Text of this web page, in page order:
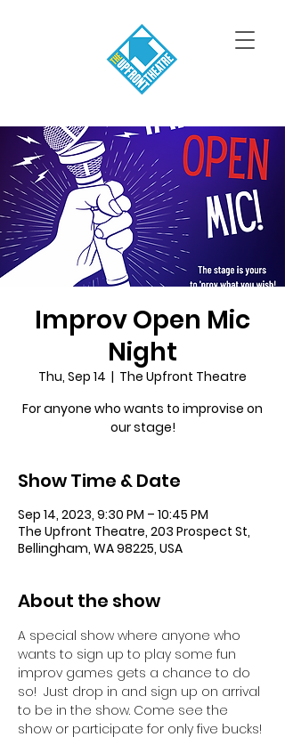
Improv Open Mic
Night
Thu, Sep 14
  |
The Upfront Theatre
For anyone who wants to improvise on
our stage!
Show Time & Date
Sep 14, 2023, 9:30 PM – 10:45 PM
The Upfront Theatre, 203 Prospect St,
Bellingham, WA 98225, USA
About the show
A special show where anyone who
wants to sign up to play some fun
improv games gets a chance to do
so!  Just drop in and sign up on arrival
to be in the show. Come see the
show or participate for only five bucks!